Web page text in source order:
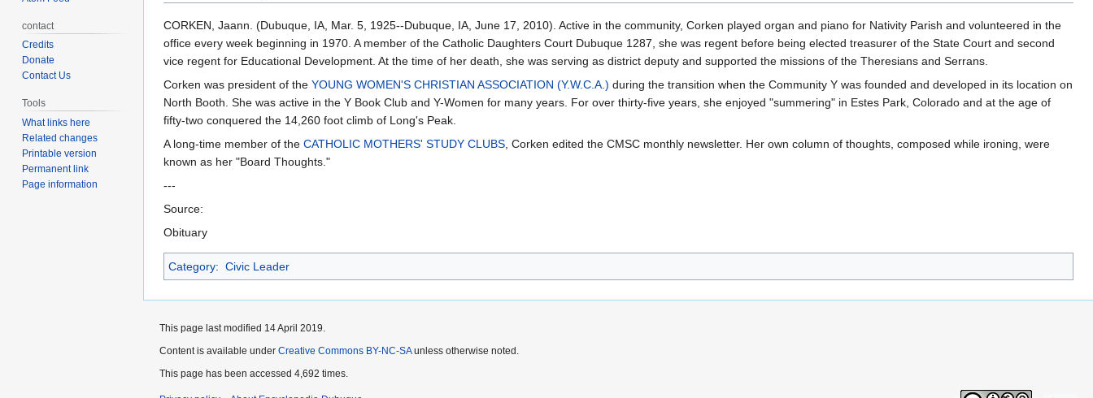
Jump
to
navigation
Jump
to
search
CORKEN, Jaann. (Dubuque, IA, Mar. 5, 1925--Dubuque, IA, June 17, 2010). Active in the community, Corken played organ and piano for Nativity Parish and volunteered in the
office every week beginning in 1970. A member of the Catholic Daughters Court Dubuque 1287, she was regent before being elected treasurer of the State Court and second
vice regent for Educational Development. At the time of her death, she was serving as district deputy and supported the missions of the Theresians and Serrans.
Corken was president of the YOUNG WOMEN'S CHRISTIAN ASSOCIATION (Y.W.C.A.) during the transition when the Community Y was founded and developed in its location on
North Booth. She was active in the Y Book Club and Y-Women for many years. For over thirty-five years, she enjoyed "summering" in Estes Park, Colorado and at the age of
fifty-two conquered the 14,260 foot climb of Long's Peak.
A long-time member of the CATHOLIC MOTHERS' STUDY CLUBS, Corken edited the CMSC monthly newsletter. Her own column of thoughts, composed while ironing, were
known as her "Board Thoughts."
---
Source:
Obituary
Category: Civic Leader
contact
Credits
Donate
Contact Us
Tools
What links here
Related changes
Printable version
Permanent link
Page information
This page last modified 14 April 2019.
Content is available under Creative Commons BY-NC-SAunless otherwise noted.
This page has been accessed 4,692 times.